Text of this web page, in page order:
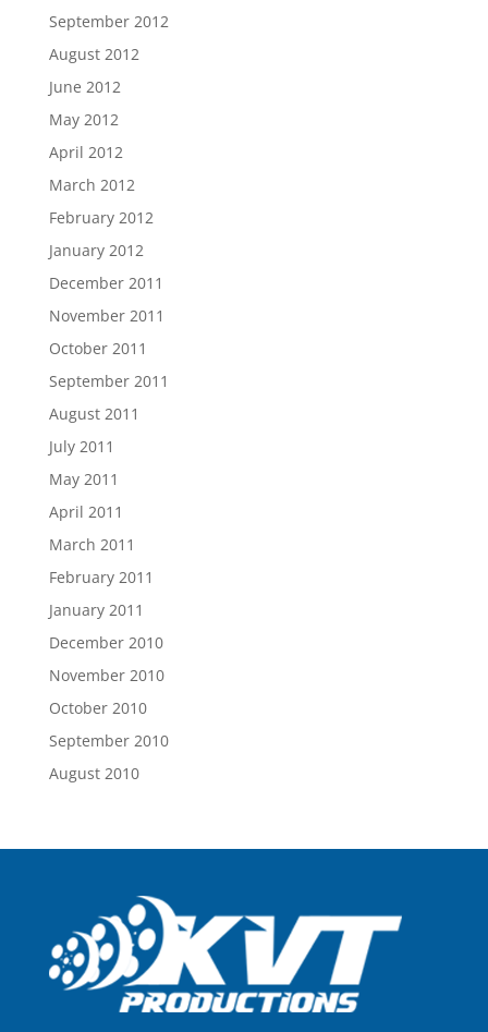
September 2012
August 2012
June 2012
May 2012
April 2012
March 2012
February 2012
January 2012
December 2011
November 2011
October 2011
September 2011
August 2011
July 2011
May 2011
April 2011
March 2011
February 2011
January 2011
December 2010
November 2010
October 2010
September 2010
August 2010